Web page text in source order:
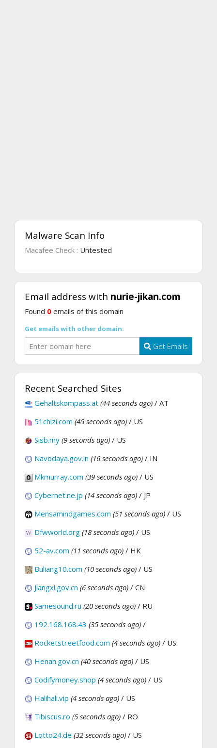
Malware Scan Info
Macafee Check : Untested
Email address with nurie-jikan.com
Found 0 emails of this domain
Get emails with other domain:
Get Emails
Recent Searched Sites
Gehaltskompass.at (44 seconds ago) / AT
51chizi.com (45 seconds ago) / US
Sisb.my (9 seconds ago) / US
Navodaya.gov.in (16 seconds ago) / IN
Mkmurray.com (39 seconds ago) / US
Cybernet.ne.jp (14 seconds ago) / JP
Mensamindgames.com (51 seconds ago) / US
Dfwworld.org (18 seconds ago) / US
52-av.com (11 seconds ago) / HK
Buliang10.com (10 seconds ago) / US
Jiangxi.gov.cn (6 seconds ago) / CN
Samesound.ru (20 seconds ago) / RU
192.168.168.43 (35 seconds ago) /
Rocketstreetfood.com (4 seconds ago) / US
Henan.gov.cn (40 seconds ago) / US
Codifymoney.shop (4 seconds ago) / US
Halihali.vip (4 seconds ago) / US
Tibiscus.ro (5 seconds ago) / RO
Lotto24.de (32 seconds ago) / US